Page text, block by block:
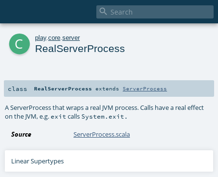

c play. core server
RealServerProcess
class RealServerProcess extends ServerProcess
A ServerProcess that wraps a real JVM process. Calls have a real effect
on the JVM, e.g. exit calls System.exit.
Source ServerProcess.scala
Linear Supertypes